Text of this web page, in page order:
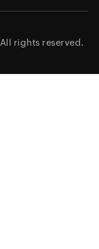
All rights reserved.